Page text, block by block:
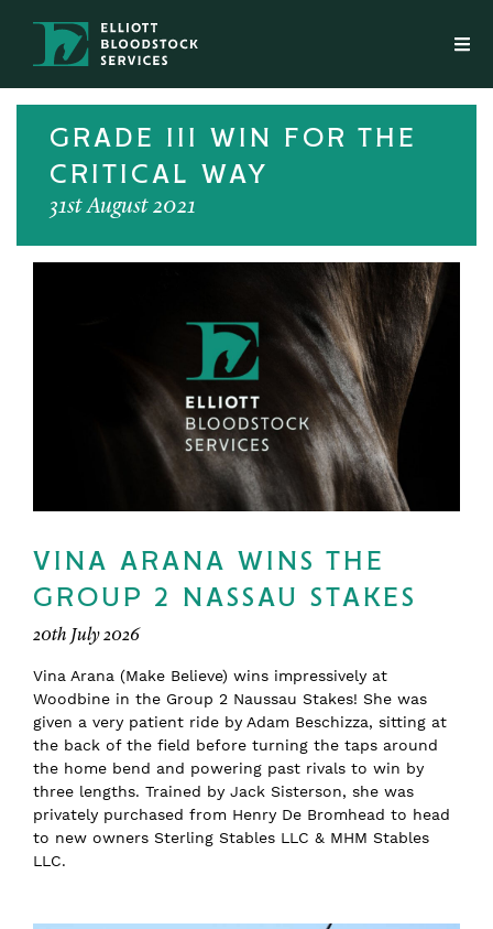
GRADE III WIN FOR THE
CRITICAL WAY
31st August 2021
VINA ARANA WINS THE
GROUP 2 NASSAU STAKES
20th July 2026
Vina Arana (Make Believe) wins impressively at
Woodbine in the Group 2 Naussau Stakes! She was
given a very patient ride by Adam Beschizza, sitting at
the back of the field before turning the taps around
the home bend and powering past rivals to win by
three lengths. Trained by Jack Sisterson, she was
privately purchased from Henry De Bromhead to head
to new owners Sterling Stables LLC & MHM Stables
LLC.